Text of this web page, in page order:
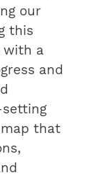
our
this
with a
and
setting
that